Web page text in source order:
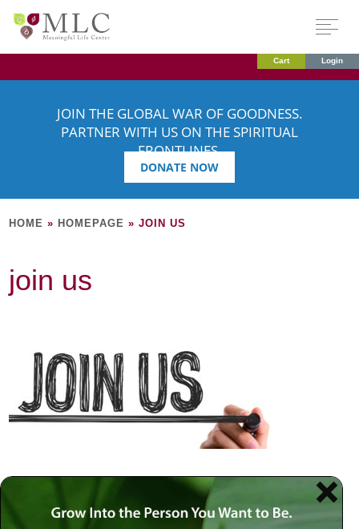
Cart Login
JOIN THE GLOBAL WAR OF GOODNESS.
PARTNER WITH US ON THE SPIRITUAL
FRONTLINES.
DONATE NOW
HOME » HOMEPAGE »JOIN US
join us